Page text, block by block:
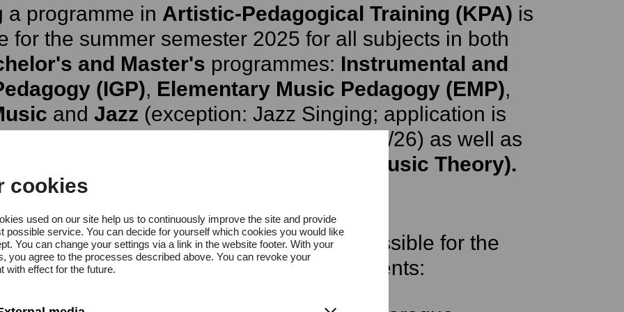
cookies
used on our site help us to continuously improve the site and provide
possible service. You can decide for yourself which cookies you would like
You can change your settings via a link in the website footer. With your
you agree to the processes described above. You can revoke your
with effect for the future.
a programme in Artistic-Pedagogical Training (KPA) is
for the summer semester 2025 for all subjects in both
and Master's programmes: Instrumental and
(IGP), Elementary Music Pedagogy (EMP),
and Jazz (exception: Jazz Singing; application is
again until the winter semester 2025/26) as well as
major subject Music Theory (MA KPA Music Theory).
Training (KA)applications are possible for the
semester 2025 for the following instruments: